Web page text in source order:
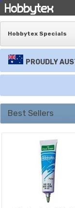
Hobbytex Specials
PROUDLY
Best Sellers